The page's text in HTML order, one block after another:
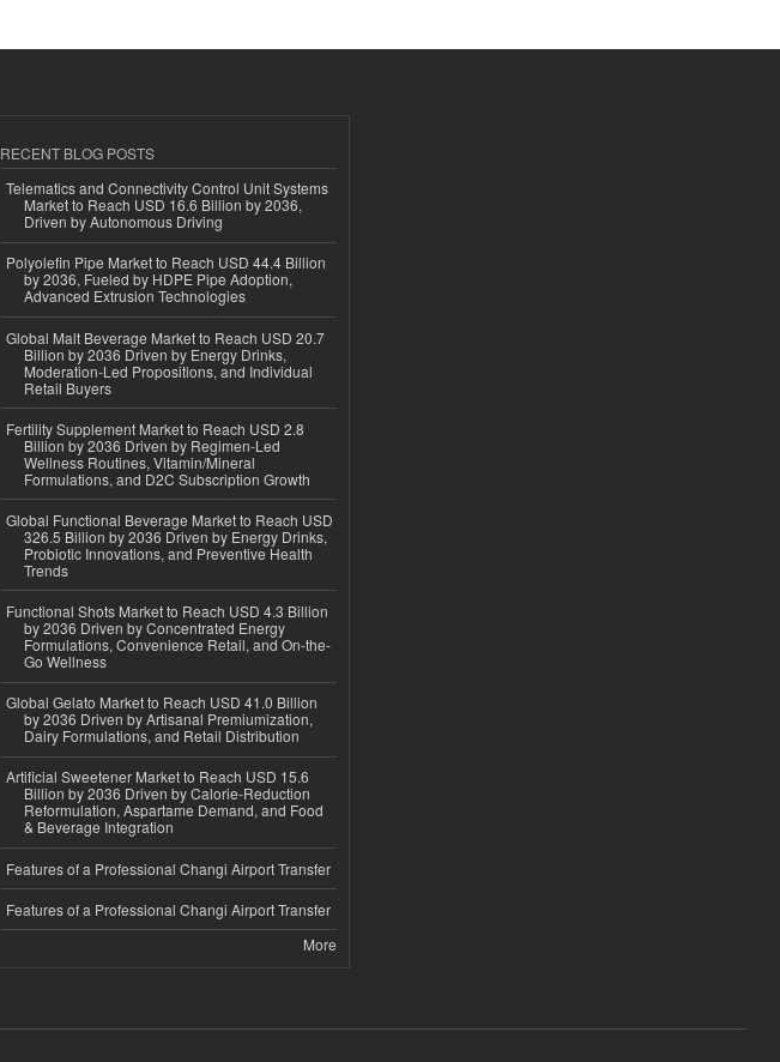
RECENT BLOG POSTS
Telematics and Connectivity Control Unit Systems
Market to Reach USD 16.6 Billion by 2036,
Driven by Autonomous Driving
Polyolefin Pipe Market to Reach USD 44.4 Billion
by 2036, Fueled by HDPE Pipe Adoption,
Advanced Extrusion Technologies
Global Malt Beverage Market to Reach USD 20.7
Billion by 2036 Driven by Energy Drinks,
Moderation-Led Propositions, and Individual
Retail Buyers
Fertility Supplement Market to Reach USD 2.8
Billion by 2036 Driven by Regimen-Led
Wellness Routines, Vitamin/Mineral
Formulations, and D2C Subscription Growth
Global Functional Beverage Market to Reach USD
326.5 Billion by 2036 Driven by Energy Drinks,
Probiotic Innovations, and Preventive Health
Trends
Functional Shots Market to Reach USD 4.3 Billion
by 2036 Driven by Concentrated Energy
Formulations, Convenience Retail, and On-the-
Go Wellness
Global Gelato Market to Reach USD 41.0 Billion
by 2036 Driven by Artisanal Premiumization,
Dairy Formulations, and Retail Distribution
Artificial Sweetener Market to Reach USD 15.6
Billion by 2036 Driven by Calorie-Reduction
Reformulation, Aspartame Demand, and Food
& Beverage Integration
Features of a Professional Changi Airport Transfer
Features of a Professional Changi Airport Transfer
More